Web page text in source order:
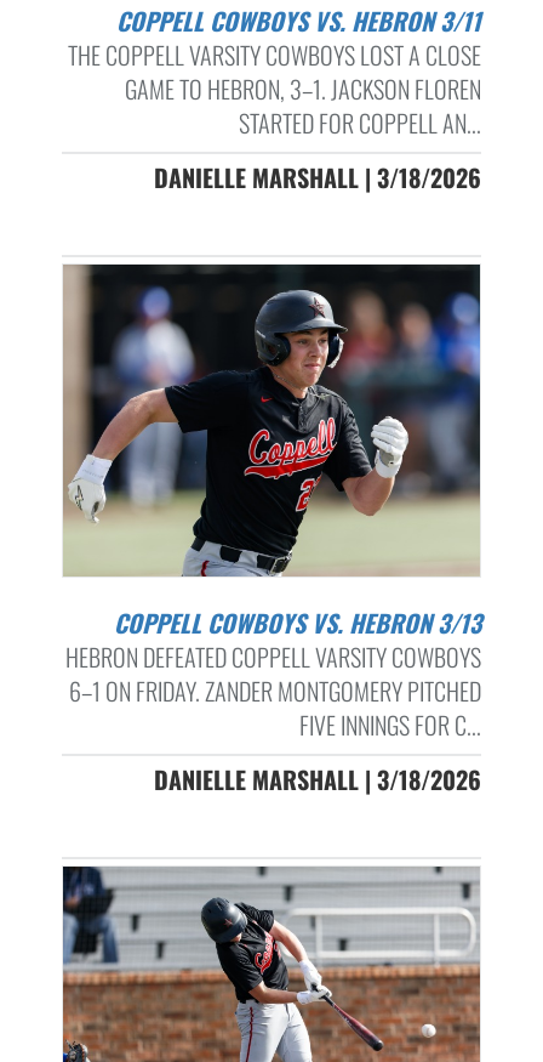
COPPELL COWBOYS VS. HEBRON 3/11
THE COPPELL VARSITY COWBOYS LOST A CLOSE
GAME TO HEBRON, 3–1. JACKSON FLOREN
STARTED FOR COPPELL AN...
DANIELLE MARSHALL | 3/18/2026
COPPELL COWBOYS VS. HEBRON 3/13
HEBRON DEFEATED COPPELL VARSITY COWBOYS
6–1 ON FRIDAY. ZANDER MONTGOMERY PITCHED
FIVE INNINGS FOR C...
DANIELLE MARSHALL | 3/18/2026